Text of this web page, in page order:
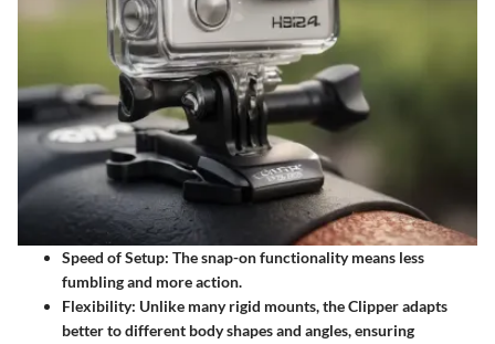
Speed of Setup: The snap-on functionality means less
fumbling and more action.
Flexibility: Unlike many rigid mounts, the Clipper adapts
better to different body shapes and angles, ensuring